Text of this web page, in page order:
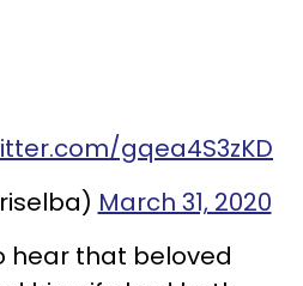
gqea4S3zKD
March 31, 2020
hear that beloved